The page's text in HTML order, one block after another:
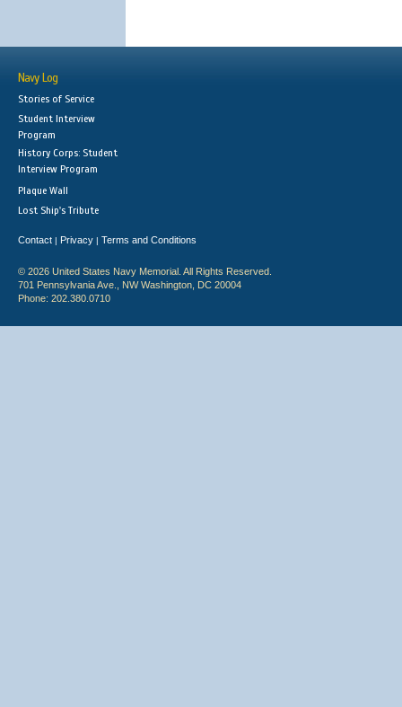
Navy Log
Stories of Service
Student Interview
Program
History Corps: Student
Interview Program
Plaque Wall
Lost Ship's Tribute
Contact | Privacy | Terms and Conditions
© 2026 United States Navy Memorial. All Rights Reserved.
701 Pennsylvania Ave., NW Washington, DC 20004
Phone: 202.380.0710